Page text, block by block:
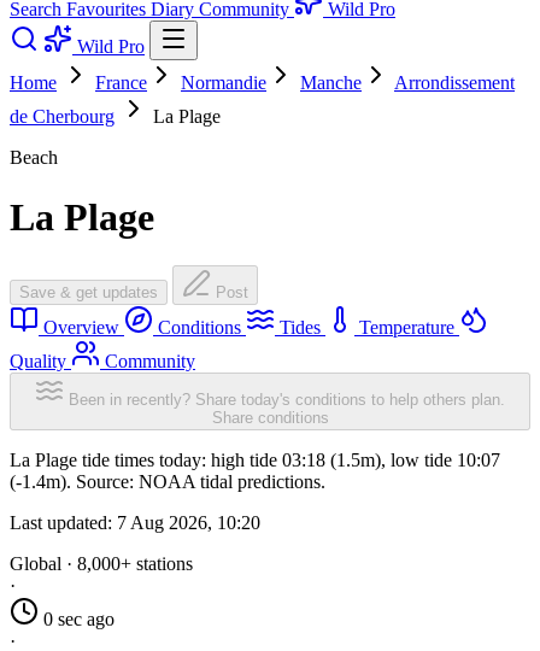
Search Favourites Diary Community
Wild Pro
Wild Pro
Home
France Normandie Manche
Arrondissement
de Cherbourg
La Plage
Beach
La Plage
Save & get updates Post
Overview Conditions Tides
Temperature
Quality
Community
Been in recently? Share today's conditions to help others plan.
Share conditions
La Plage tide times today: high tide 03:18 (1.5m), low tide 10:07
(-1.4m). Source: NOAA tidal predictions.
Last updated: 7 Aug 2026, 10:20
Global · 8,000+ stations
·
0 sec ago
·